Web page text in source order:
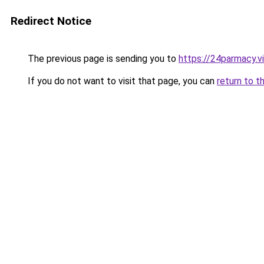
Redirect Notice
The previous page is sending you to https://
If you do not want to visit that page, you can return to